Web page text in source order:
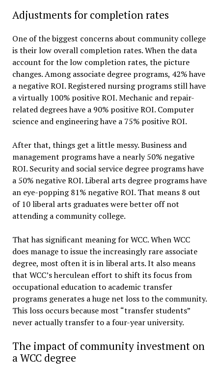
Adjustments for completion rates
One of the biggest concerns about community college
is their low overall completion rates. When the data
account for the low completion rates, the picture
changes. Among associate degree programs, 42% have
a negative ROI. Registered nursing programs still have
a virtually 100% positive ROI. Mechanic and repair-
related degrees have a 90% positive ROI. Computer
science and engineering have a 75% positive ROI.
After that, things get a little messy. Business and
management programs have a nearly 50% negative
ROI. Security and social service degree programs have
a 50% negative ROI. Liberal arts degree programs have
an eye-popping 81% negative ROI. That means 8 out
of 10 liberal arts graduates were better off not
attending a community college.
That has significant meaning for WCC. When WCC
does manage to issue the increasingly rare associate
degree, most often it is in liberal arts. It also means
that WCC’s herculean effort to shift its focus from
occupational education to academic transfer
programs generates a huge net loss to the community.
This loss occurs because most “transfer students”
never actually transfer to a four-year university.
The impact of community investment on
a WCC degree